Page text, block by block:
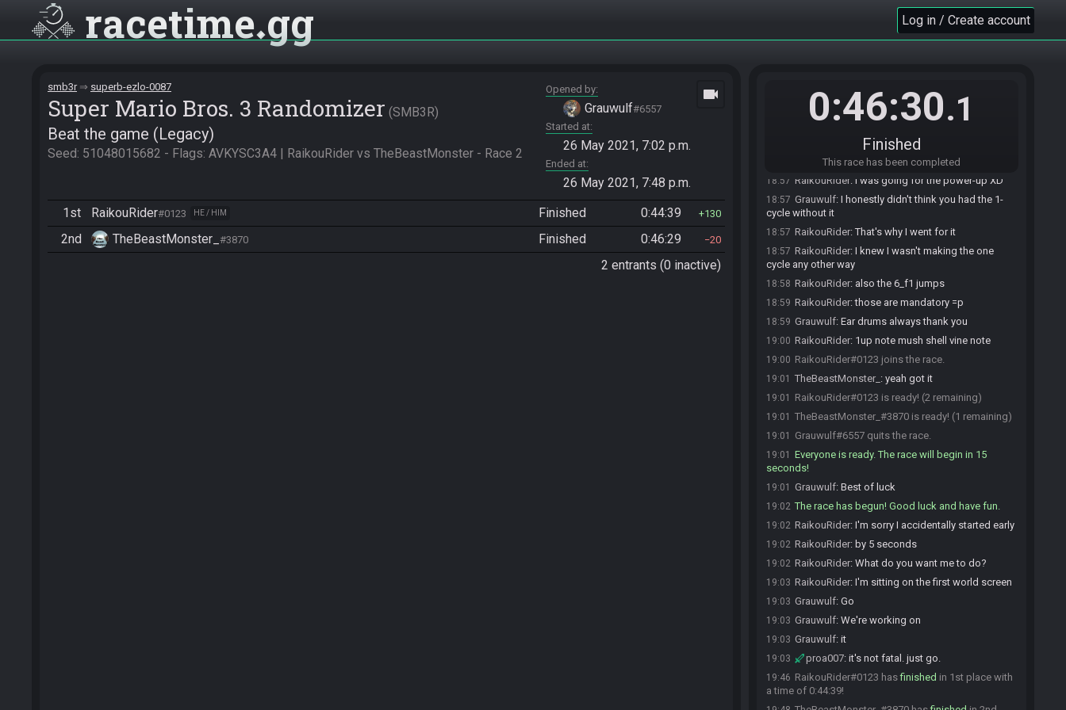
racetime gg Log in / Create account
smb3r superb-ezlo-0087
Super Mario Bros. 3 Randomizer SMB3R
Beat the game (Legacy)
Seed: 51048015682 - Flags: AVKYSC3A4 | RaikouRider vs TheBeastMonster - Race 2
Opened by
Grauwulf#6557
Started at
26 May 2021, 7:02 p.m.
Ended at
26 May 2021, 7:48 p.m.
videocam
1st RaikouRider#0123 HE / HIM Finished 0:44:39 130
2nd TheBeastMonster_ #3870 Finished 0:46:29 20
2 entrants (0 inactive)
0:46:30.1
Finished
This race has been completed
updated the race
18:55 SMB3 Seed Generator:Seed: 51048015682 -
RaikouRider: that door swag in 8-F was amazing
Grauwulf: I loved that.
Very nice.
RaikouRider:I didn't intend to do that
18:57 RaikouRider: I was going for the power-up XD
18:57 Grauwulf: I honestly didn't think you had the 1-
cycle without it
18:57 RaikouRider:That's why I went for it
18:57 RaikouRider: I knew I wasn't making the one
cycle any other way
18:58 RaikouRider: also the 6_f1 jumps
18:59 RaikouRider:those are mandatory =p
18:59 Grauwulf: Ear drums always thank you
19:00 RaikouRider: 1up note mush shell vine note
19:00 RaikouRider#0123 joins the race.
19:01 TheBeastMonster_ : yeah got it
19:01 RaikouRider#0123 is ready! (2 remaining)
19:01 TheBeastMonster_#3870 is ready! (1 remaining)
19:01 Grauwulf#6557 quits the race.
19:01
Everyone is ready. The race will begin in 15
seconds!
19:01 Grauwulf: Best of luck
19:02 The race has begun! Good luck and have fun.
19:02 RaikouRider: I'm sorry I accidentally started early
19:02 RaikouRider: by 5 seconds
19:02 RaikouRider: What do you want me to do?
19:03 RaikouRider: I'm sitting on the first world screen
19:03 Grauwulf: Go
19:03 Grauwulf: We're working on
19:03 Grauwulf: it
19:03 proa007: it's not fatal. just go.
19:46 RaikouRider#0123 hasfinished in 1st place with
a time of 0:44:39!